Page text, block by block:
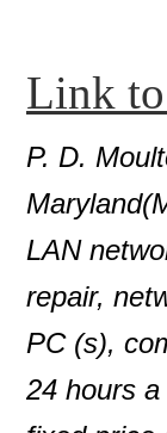
Link
P. D.
LAN
repair,
PC (s),
24 hours